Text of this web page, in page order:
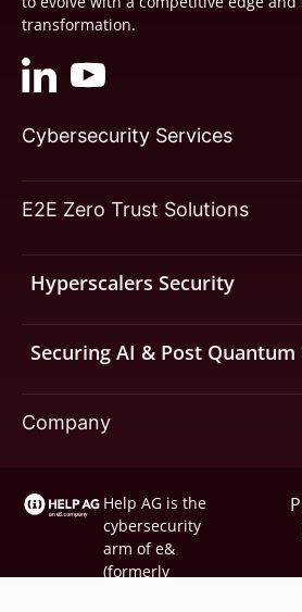
transformation.
Cybersecurity Services
E2E Zero Trust Solutions
Hyperscalers Security
Securing AI & Post
Company
Help AG is the
cybersecurity
arm ofe&
(formerly